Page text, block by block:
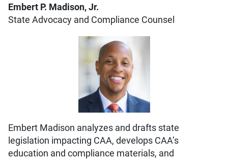
Embert P. Madison, Jr.
State Advocacy and Compliance Counsel
Embert Madison analyzes and drafts state
legislation impacting CAA, develops CAA’s
education and compliance materials, and